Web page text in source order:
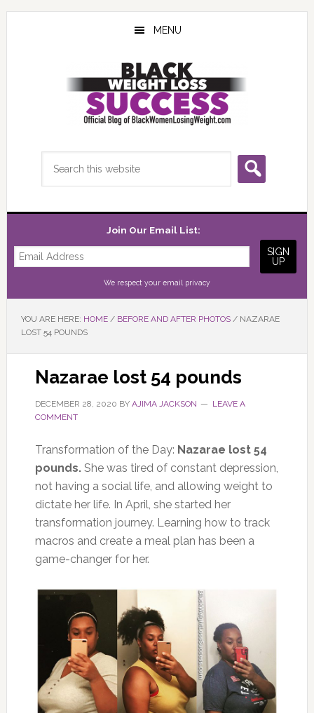
Skip
Skip
Skip
MENU
Join Our Email List:
We respect your email privacy
YOU ARE HERE: HOME / BEFORE AND AFTER PHOTOS /NAZARAE
LOST 54 POUNDS
Nazarae lost 54 pounds
DECEMBER 28, 2020 BY AJIMA JACKSON
LEAVE A
COMMENT
Transformation of the Day: Nazarae lost 54
pounds.She was tired of constant depression,
not having a social life, and allowing weight to
dictate her life. In April, she started her
transformation journey. Learning how to track
macros and create a meal plan has been a
game-changer for her.